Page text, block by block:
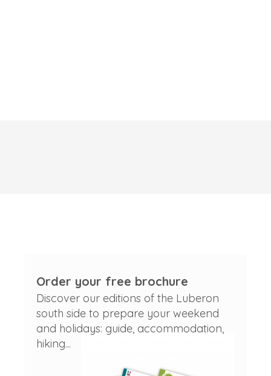
Order your free brochure
Discover our editions of the Luberon
south side to prepare your weekend
and holidays: guide, accommodation,
hiking...